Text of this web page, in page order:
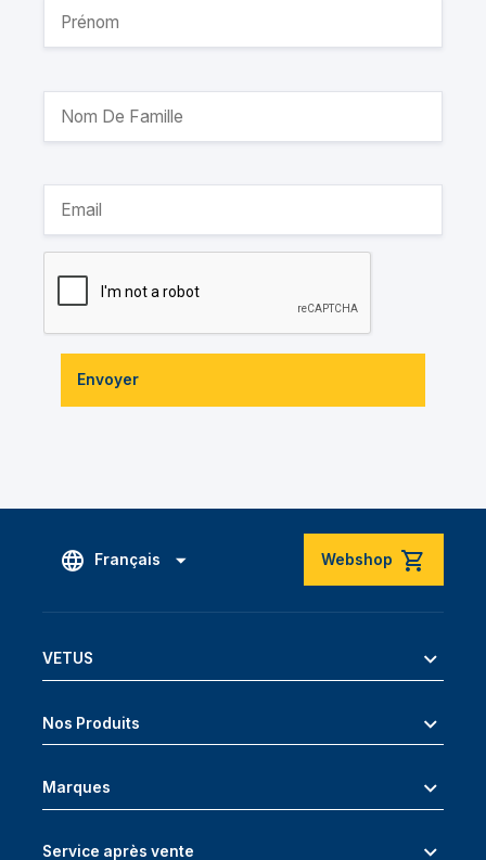
Envoyer
Français Webshop
VETUS
Nos Produits
Marques
Service après vente